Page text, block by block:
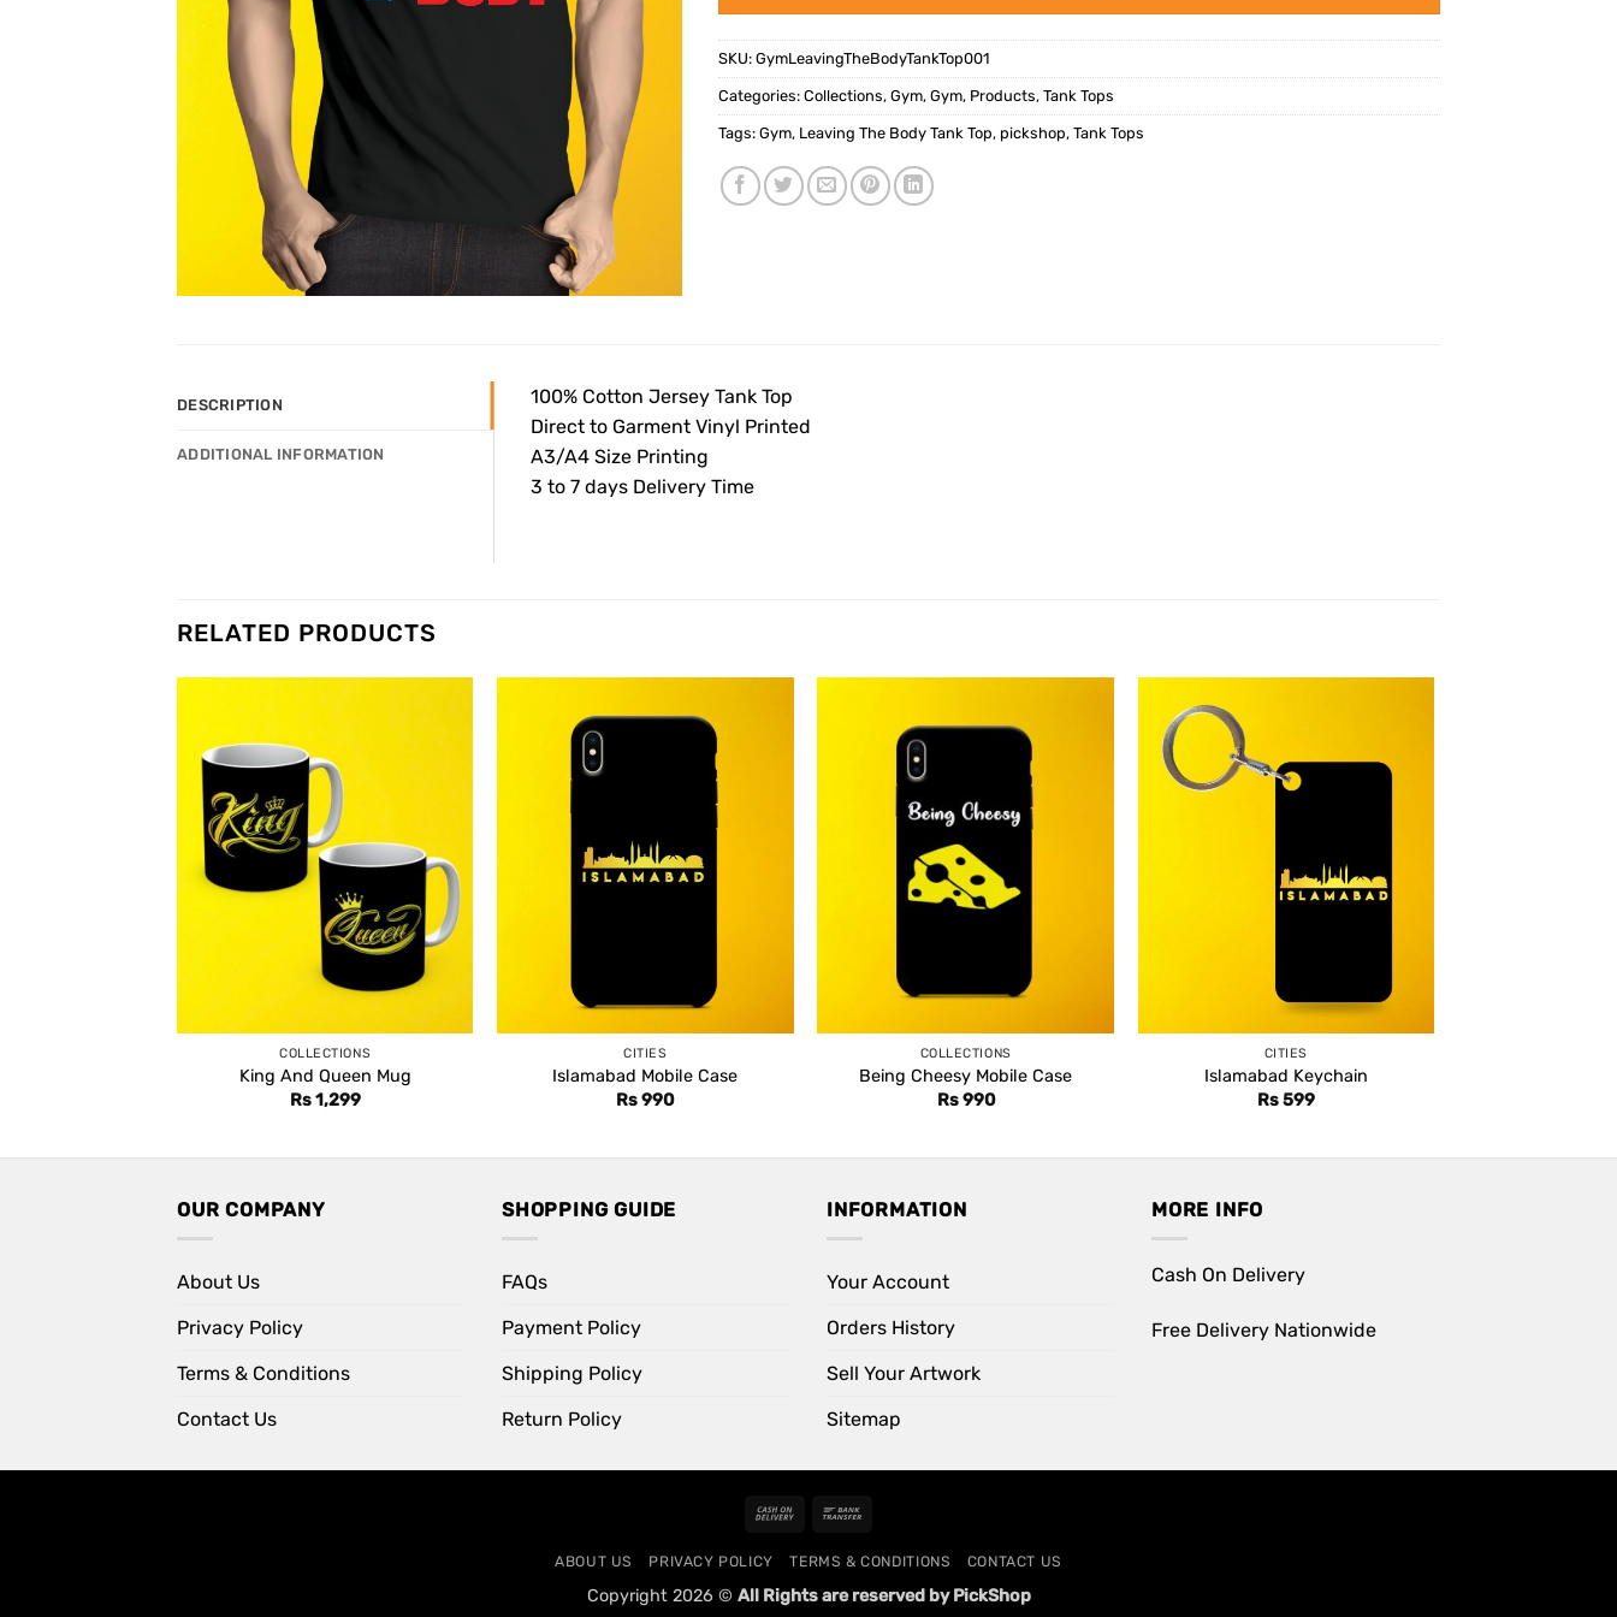
SKU: GymLeavingTheBodyTankTop001
Categories: Collections, Gym, Gym, Products, Tank Tops
Tags: Gym, Leaving The Body Tank Top, pickshop, Tank Tops
DESCRIPTION
ADDITIONAL INFORMATION
100% Cotton Jersey Tank Top
Direct to Garment Vinyl Printed
A3/A4 Size Printing
3 to 7 days Delivery Time
RELATED PRODUCTS
COLLECTIONS
King And Queen Mug
Rs1,299
CITIES
Islamabad Mobile Case
Rs990
COLLECTIONS
Being Cheesy Mobile Case
Rs990
CITIES
Islamabad Keychain
Rs599
OUR COMPANY
About Us
Privacy Policy
Terms & Conditions
Contact Us
SHOPPING GUIDE
FAQs
Payment Policy
Shipping Policy
Return Policy
INFORMATION
Your Account
Orders History
Sell Your Artwork
Sitemap
MORE INFO
Cash On Delivery
Free Delivery Nationwide
Cash
Delivery
ABOUT US PRIVACY POLICY TERMS & CONDITIONS CONTACT US
Copyright 2026 © All Rights are reserved by PickShop